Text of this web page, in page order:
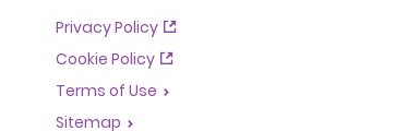
Privacy Policy
Cookie Policy
Terms of Use
Sitemap